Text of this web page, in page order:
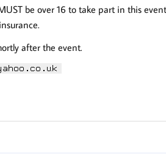
be over 16 to take part in this
after the event.